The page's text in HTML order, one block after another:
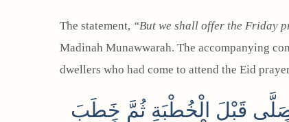
The statement, “But we shall offer the Friday
Madinah Munawwarah. The accompanying
dwellers who had come to attend the Eid
قَبْلَ الْخُطْبَةِ ثُمَّ خَطَبَ